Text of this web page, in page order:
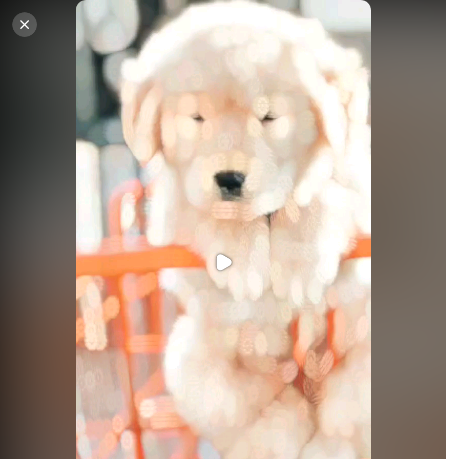
Purchase Coins Balance:0
Purchase Coins